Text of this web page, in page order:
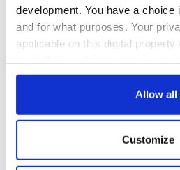
development. You have a choice
and for what purposes. Your
applicable on this digital property
any time from the Cookie
Collect information about
location which can be
Allow all
Customize